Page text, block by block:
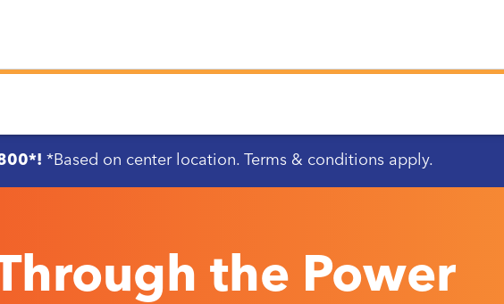
*Based on center location. Terms & conditions apply.
the Power